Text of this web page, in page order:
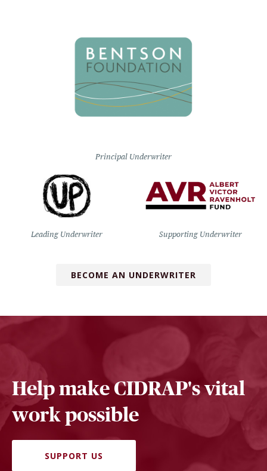
Principal Underwriter
Leading Underwriter Supporting Underwriter
BECOME AN UNDERWRITER
Help make CIDRAP's vital
work possible
SUPPORT US